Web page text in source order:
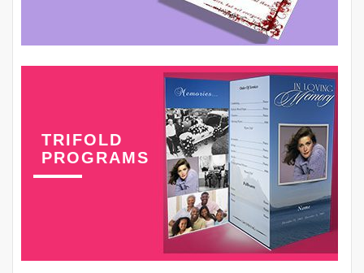
TRIFOLD
PROGRAMS